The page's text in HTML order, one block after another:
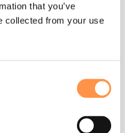
that you’ve
collected from your use
use to